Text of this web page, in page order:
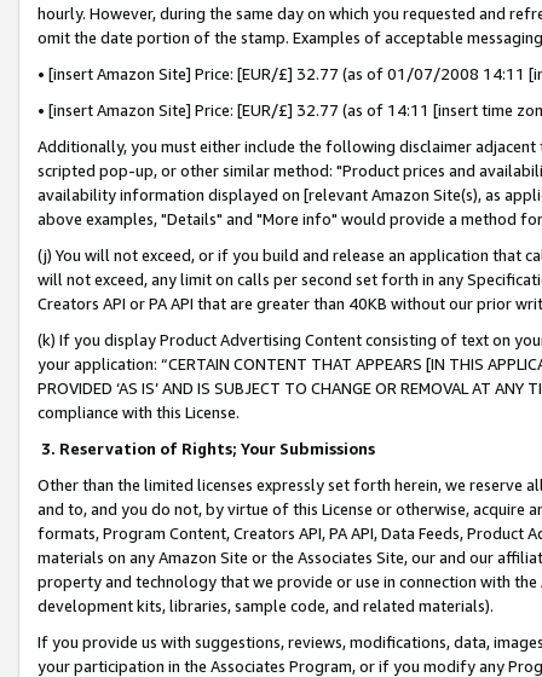
hourly. However, during the same day on which you requested and
omit the date portion of the stamp. Examples of acceptable
• [insert Amazon Site] Price: [EUR/£] 32.77 (as of 01/07/2008 14:11
• [insert Amazon Site] Price: [EUR/£] 32.77 (as of 14:11 [insert time
Additionally, you must either include the following disclaimer
scripted pop-up, or other similar method: "Product prices and
availability information displayed on [relevant Amazon Site(s), as
above examples, "Details" and "More info" would provide a method
(j) You will not exceed, or if you build and release an application that
will not exceed, any limit on calls per second set forth in any
Creators API or PA API that are greater than 40KB without our prior
(k) If you display Product Advertising Content consisting of text on
your application: “CERTAIN CONTENT THAT APPEARS [IN THIS
PROVIDED ‘AS IS’ AND IS SUBJECT TO CHANGE OR REMOVAL AT
compliance with this License.
3. Reservation of Rights; Your Submissions
Other than the limited licenses expressly set forth herein, we
and to, and you do not, by virtue of this License or otherwise, acquire
formats, Program Content, Creators API, PA API, Data Feeds,
materials on any Amazon Site or the Associates Site, our and our
property and technology that we provide or use in connection with
development kits, libraries, sample code, and related materials).
If you provide us with suggestions, reviews, modifications, data,
your participation in the Associates Program, or if you modify any